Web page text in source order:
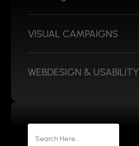
VISUAL CAMPAIGNS
WEBDESIGN & USABILITY